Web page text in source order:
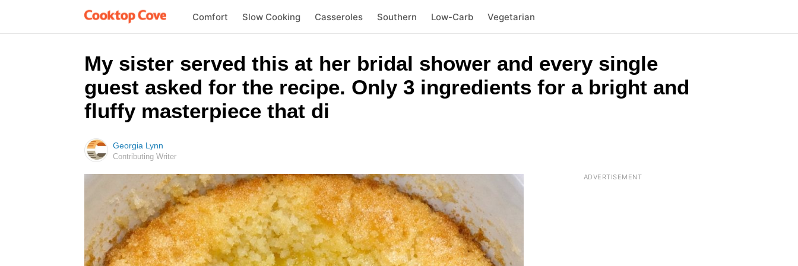
Comfort Slow Cooking Casseroles Southern Low-Carb Vegetarian
My sister served this at her bridal shower and every single
guest asked for the recipe. Only 3 ingredients for a bright and
fluffy masterpiece that di
Georgia Lynn
Contributing Writer